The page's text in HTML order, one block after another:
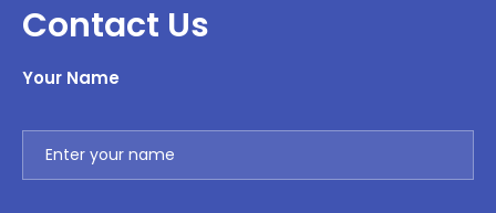
Contact Us
Your Name